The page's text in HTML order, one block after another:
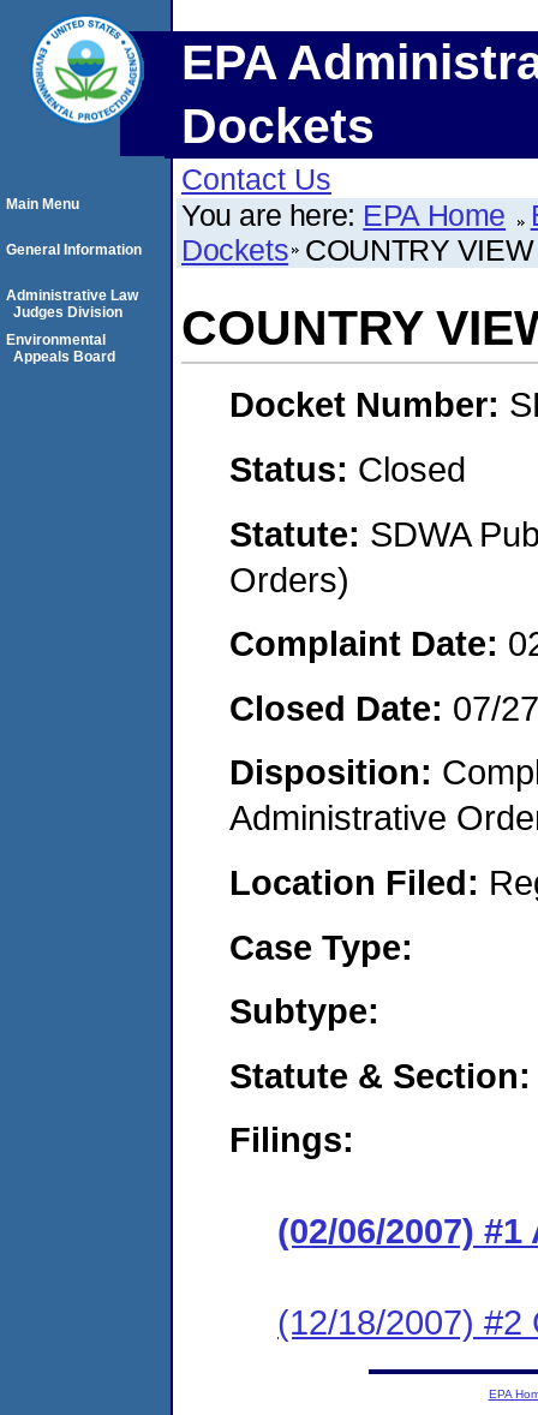
EPA
Dockets
Contact Us
You are here: EPA Home
Dockets COUNTRY
COUNTRY
Docket Number:
Status: Closed
Statute: SDWA
Orders)
Complaint Date:
Closed Date: 07/
Disposition:
Administrative
Location Filed:
Case Type:
Subtype:
Statute & Section:
Filings:
(02/06/2007) #1
(12/18/2007) #2
Main Menu
General Information
Administrative Law
Judges Division
Environmental
Appeals Board
EPA